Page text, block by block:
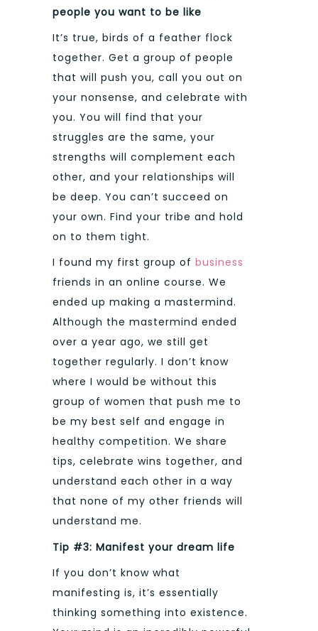
people you want to be like
It’s true, birds of a feather flock
together. Get a group of people
that will push you, call you out on
your nonsense, and celebrate with
you. You will find that your
struggles are the same, your
strengths will complement each
other, and your relationships will
be deep. You can’t succeed on
your own. Find your tribe and hold
on to them tight.
I found my first group of business
friends in an online course. We
ended up making a mastermind.
Although the mastermind ended
over a year ago, we still get
together regularly. I don’t know
where I would be without this
group of women that push me to
be my best self and engage in
healthy competition. We share
tips, celebrate wins together, and
understand each other in a way
that none of my other friends will
understand me.
Tip #3: Manifest your dream life
If you don’t know what
manifesting is, it’s essentially
thinking something into existence.